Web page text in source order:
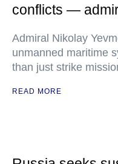
conflicts —
Admiral Nikolay
unmanned maritime
than just strike
READ MORE